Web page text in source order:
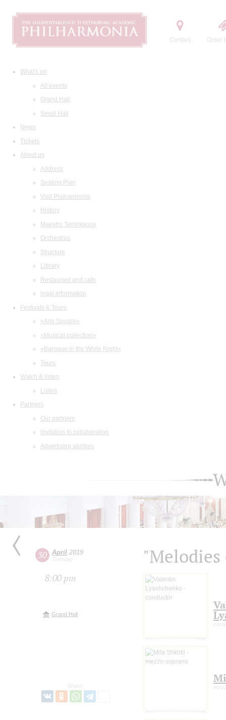
Contact Order
What's on
All events
Grand Hall
Small Hall
News
Tickets
About us
Address
Seating Plan
Visit Philharmonia
History
Maestro Temirkanov
Orchestras
Structure
Library
Restaurant and cafe
legal information
Festivals & Tours
«Arts Square»
«Musical collection»
«Baroque in the White Night»
Tours
Watch & listen
Listen
Partners
Our partners
Invitation to collaboration
Advertising abilities
30 April 2019
Tuesday
8:00 pm
Grand Hall
Share: